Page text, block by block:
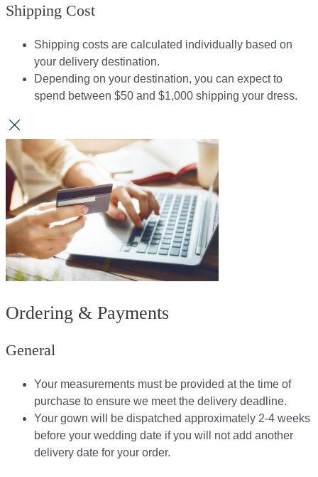
Shipping Cost
Shipping costs are calculated individually based on
your delivery destination.​​
Depending on your destination, you can expect to
spend between $50 and $1,000 shipping your dress.​​
Ordering & Payments
General
Your measurements must be provided at the time of
purchase to ensure we meet the delivery deadline​.
Your gown will be dispatched approximately 2-4 weeks
before your wedding date if you will not add another
delivery date for your order.​